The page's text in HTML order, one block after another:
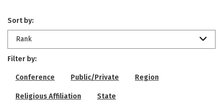
Sort by:
Rank
Filter by:
Conference Public/Private Region
Religious Affiliation State